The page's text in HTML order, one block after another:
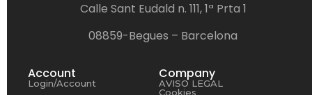
Calle Sant Eudald n. 111, 1ª Prta 1
08859-Begues – Barcelona
Account
Login/Account
Company
AVISO LEGAL
Cookies